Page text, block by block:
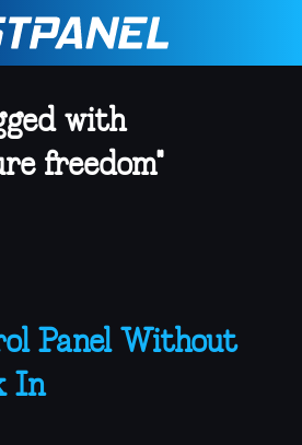
with
freedom"
Panel Without
In